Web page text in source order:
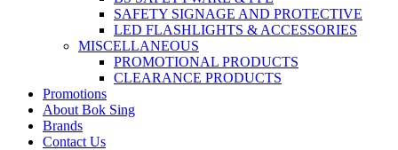
SAFETY SIGNAGE AND PROTECTIVE
LED FLASHLIGHTS & ACCESSORIES
MISCELLANEOUS
PROMOTIONAL PRODUCTS
CLEARANCE PRODUCTS
Promotions
About Bok Sing
Brands
Contact Us